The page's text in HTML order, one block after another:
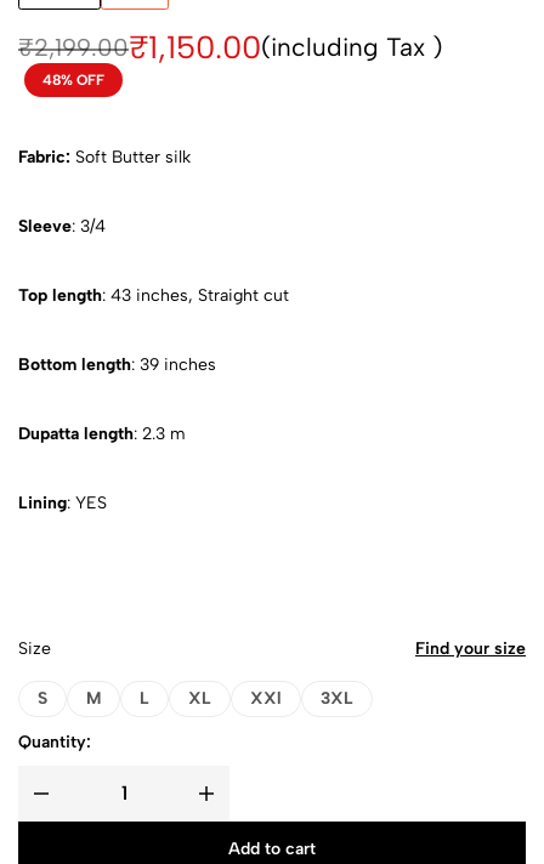
₹2,199.00₹1,150.00(including Tax )
48% OFF
Fabric: Soft Butter silk
Sleeve: 3/4
Top length: 43 inches, Straight cut
Bottom length: 39 inches
Dupatta length: 2.3 m
Lining: YES
Size
S M L XL XXl 3XL
Find your size
Quantity:
Add to cart